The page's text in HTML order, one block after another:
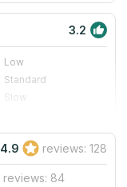
3.2
Low
Standard
Slow
Good
Good
Read More
4.9 reviews: 128
reviews: 84